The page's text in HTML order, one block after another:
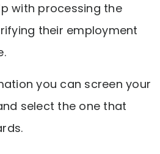
with processing the
their employment
you can screen your
select the one that